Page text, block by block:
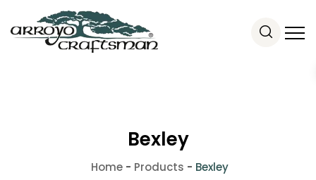
Bexley
Home- Products - Bexley